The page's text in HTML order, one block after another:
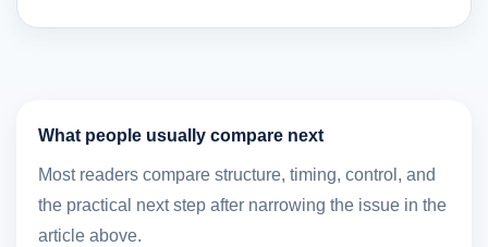
What people usually compare next
Most readers compare structure, timing, control, and
the practical next step after narrowing the issue in the
article above.